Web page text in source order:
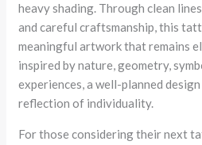
heavy shading. Through clean
and careful craftsmanship, this
meaningful artwork that remains
inspired by nature, geometry,
experiences, a well-planned
reflection of individuality.
For those considering their next